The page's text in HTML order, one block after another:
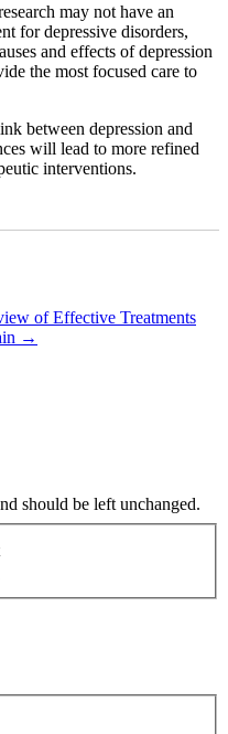
may not have an
for depressive disorders,
and effects of depression
the most focused care to
between depression and
will lead to more refined
interventions.
of Effective Treatments
→
should be left unchanged.